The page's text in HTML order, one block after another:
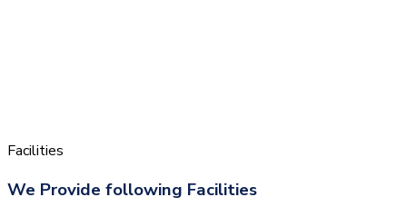
(2. शैक्षणिक सत्र 2025-27 में डी. एल.
Facilities
We Provide following Facilities